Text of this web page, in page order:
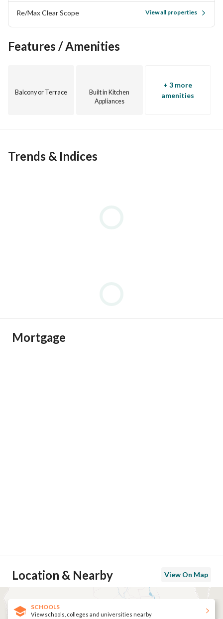
Re/Max Clear Scope View all properties
Features / Amenities
Balcony or Terrace
Built in Kitchen
Appliances
+ 3 more
amenities
Trends & Indices
Mortgage
Location & Nearby View On Map
SCHOOLS
View schools, colleges and universities nearby